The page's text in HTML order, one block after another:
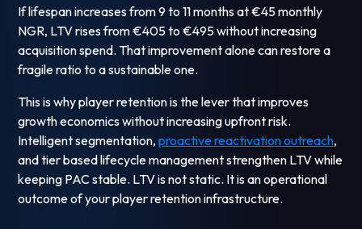
If lifespan increases from 9 to 11 months at €45 monthly
NGR, LTV rises from €405 to €495 without increasing
acquisition spend. That improvement alone can restore a
fragile ratio to a sustainable one.
This is why player retention is the lever that improves
growth economics without increasing upfront risk.
Intelligent segmentation,proactive reactivation outreach,
and tier based lifecycle management strengthen LTV while
keeping PAC stable. LTV is not static. It is an operational
outcome of your player retention infrastructure.